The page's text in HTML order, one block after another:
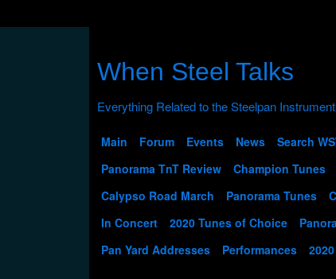
When Steel Talks
Main Forum Events News Search
Panorama TnT Review
Champion Tunes
Calypso Road March
Panorama Tunes
In Concert
2020 Tunes of Choice
Pan Yard Addresses
Performances